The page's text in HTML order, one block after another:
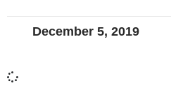
December 5, 2019